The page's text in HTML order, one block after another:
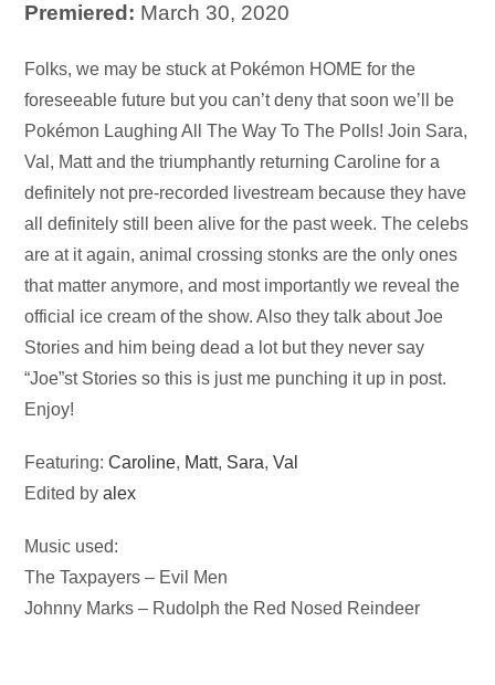
Premiered: March 30, 2020
Audio
Player
Folks, we may be stuck at Pokémon HOME for the
foreseeable future but you can’t deny that soon we’ll be
Pokémon Laughing All The Way To The Polls! Join Sara,
Val, Matt and the triumphantly returning Caroline for a
definitely not pre-recorded livestream because they have
all definitely still been alive for the past week. The celebs
are at it again, animal crossing stonks are the only ones
that matter anymore, and most importantly we reveal the
official ice cream of the show. Also they talk about Joe
Stories and him being dead a lot but they never say
“Joe”st Stories so this is just me punching it up in post.
Enjoy!
Featuring:Caroline, Matt, Sara,Val
Edited byalex
Music used:
The Taxpayers – Evil Men
Johnny Marks – Rudolph the Red Nosed Reindeer